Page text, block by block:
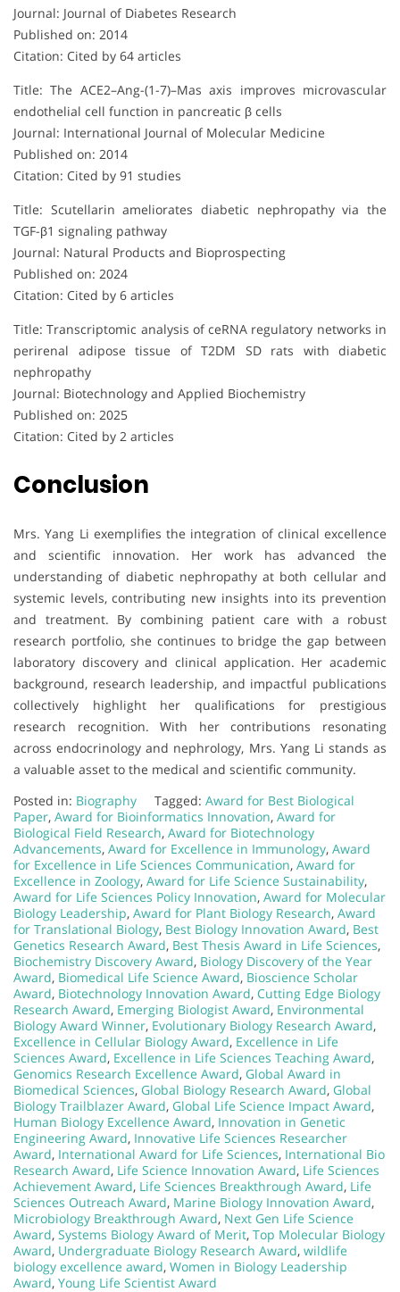
Journal: Journal of Diabetes Research
Published on: 2014
Citation: Cited by 64 articles
Title: The ACE2–Ang-(1-7)–Mas axis improves microvascular
endothelial cell function in pancreatic β cells
Journal: International Journal of Molecular Medicine
Published on: 2014
Citation: Cited by 91 studies
Title: Scutellarin ameliorates diabetic nephropathy via the
TGF-β1 signaling pathway
Journal: Natural Products and Bioprospecting
Published on: 2024
Citation: Cited by 6 articles
Title: Transcriptomic analysis of ceRNA regulatory networks in
perirenal adipose tissue of T2DM SD rats with diabetic
nephropathy
Journal: Biotechnology and Applied Biochemistry
Published on: 2025
Citation: Cited by 2 articles
Conclusion
Mrs. Yang Li exemplifies the integration of clinical excellence
and scientific innovation. Her work has advanced the
understanding of diabetic nephropathy at both cellular and
systemic levels, contributing new insights into its prevention
and treatment. By combining patient care with a robust
research portfolio, she continues to bridge the gap between
laboratory discovery and clinical application. Her academic
background, research leadership, and impactful publications
collectively highlight her qualifications for prestigious
research recognition. With her contributions resonating
across endocrinology and nephrology, Mrs. Yang Li stands as
a valuable asset to the medical and scientific community.
Posted in: Biography Tagged: Award for Best Biological
Paper, Award for Bioinformatics Innovation, Award for
Biological Field Research, Award for Biotechnology
Advancements, Award for Excellence in Immunology, Award
for Excellence in Life Sciences Communication, Award for
Excellence in Zoology, Award for Life Science Sustainability,
Award for Life Sciences Policy Innovation, Award for Molecular
Biology Leadership, Award for Plant Biology Research, Award
for Translational Biology, Best Biology Innovation Award, Best
Genetics Research Award, Best Thesis Award in Life Sciences,
Biochemistry Discovery Award, Biology Discovery of the Year
Award, Biomedical Life Science Award, Bioscience Scholar
Award, Biotechnology Innovation Award, Cutting Edge Biology
Research Award, Emerging Biologist Award, Environmental
Biology Award Winner, Evolutionary Biology Research Award,
Excellence in Cellular Biology Award, Excellence in Life
Sciences Award, Excellence in Life Sciences Teaching Award,
Genomics Research Excellence Award, Global Award in
Biomedical Sciences, Global Biology Research Award, Global
Biology Trailblazer Award, Global Life Science Impact Award,
Human Biology Excellence Award, Innovation in Genetic
Engineering Award, Innovative Life Sciences Researcher
Award, International Award for Life Sciences, International Bio
Research Award, Life Science Innovation Award, Life Sciences
Achievement Award, Life Sciences Breakthrough Award, Life
Sciences Outreach Award, Marine Biology Innovation Award,
Microbiology Breakthrough Award, Next Gen Life Science
Award, Systems Biology Award of Merit, Top Molecular Biology
Award, Undergraduate Biology Research Award, wildlife
biology excellence award, Women in Biology Leadership
Award, Young Life Scientist Award